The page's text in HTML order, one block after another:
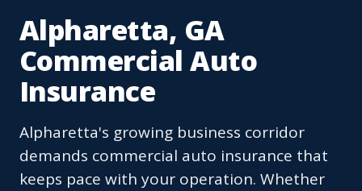
Alpharetta, GA
Commercial Auto
Insurance
Alpharetta's growing business corridor
demands commercial auto insurance that
keeps pace with your operation. Whether